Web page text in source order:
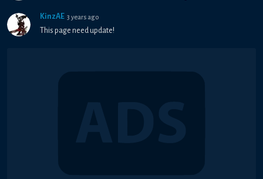
KinzAE 3 years ago
This page need update!